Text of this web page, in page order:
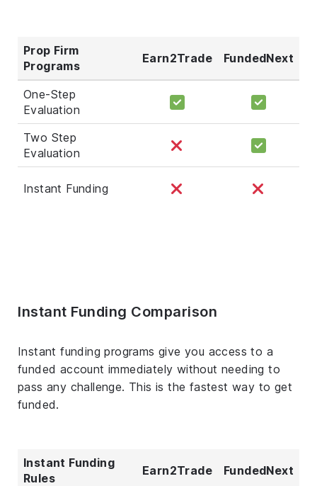
Prop Firm
Programs
Earn2Trade FundedNext
One-Step
Evaluation
Two Step
Evaluation
Instant Funding
Instant Funding Comparison
Instant funding programs give you access to a
funded account immediately without needing to
pass any challenge. This is the fastest way to get
funded.
Instant Funding
Rules
Earn2Trade FundedNext